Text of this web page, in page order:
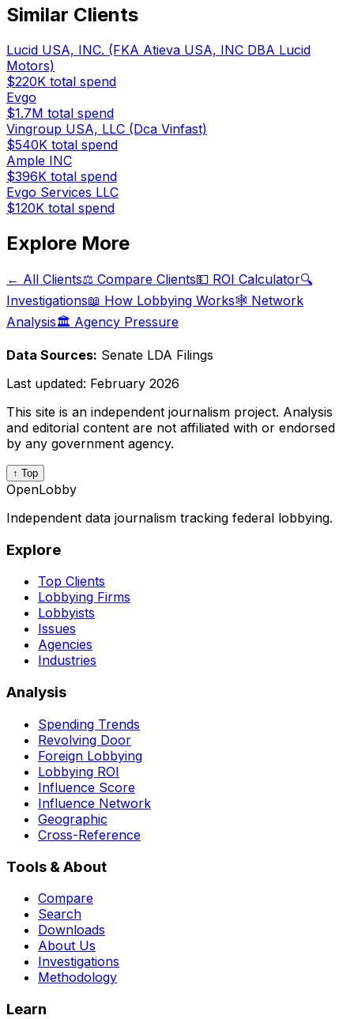
Similar Clients
Lucid USA, INC. (FKA Atieva USA, INC DBA Lucid
Motors)
$220K total spend
Evgo
$1.7M total spend
Vingroup USA, LLC (Dca Vinfast)
$540K total spend
Ample INC
$396K total spend
Evgo Services LLC
$120K total spend
Explore More
← All Clients⚖️ Compare Clients💵 ROI Calculator🔍
Investigations📖 How Lobbying Works🕸️ Network
Analysis🏛️ Agency Pressure
Data Sources: Senate LDA Filings
Last updated: February 2026
This site is an independent journalism project. Analysis
and editorial content are not affiliated with or endorsed
by any government agency.
↑ Top
OpenLobby
Independent data journalism tracking federal lobbying.
Explore
Top Clients
Lobbying Firms
Lobbyists
Issues
Agencies
Industries
Analysis
Spending Trends
Revolving Door
Foreign Lobbying
Lobbying ROI
Influence Score
Influence Network
Geographic
Cross-Reference
Tools & About
Compare
Search
Downloads
About Us
Investigations
Methodology
Learn